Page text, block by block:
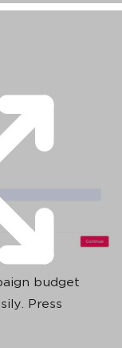
budget
Press